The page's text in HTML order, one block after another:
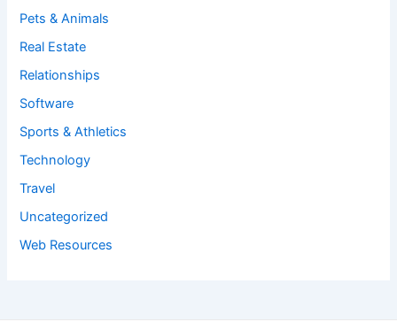
Pets & Animals
Real Estate
Relationships
Software
Sports & Athletics
Technology
Travel
Uncategorized
Web Resources